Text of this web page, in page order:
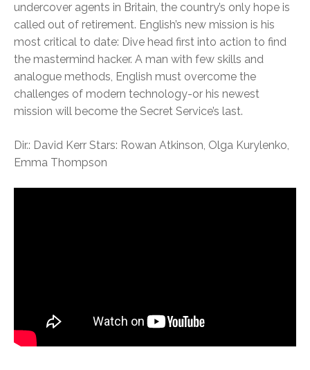
undercover agents in Britain, the country’s only hope is
called out of retirement. English’s new mission is his
most critical to date: Dive head first into action to find
the mastermind hacker. A man with few skills and
analogue methods, English must overcome the
challenges of modern technology-or his newest
mission will become the Secret Service’s last.
Dir.: David Kerr Stars: Rowan Atkinson, Olga Kurylenko,
Emma Thompson